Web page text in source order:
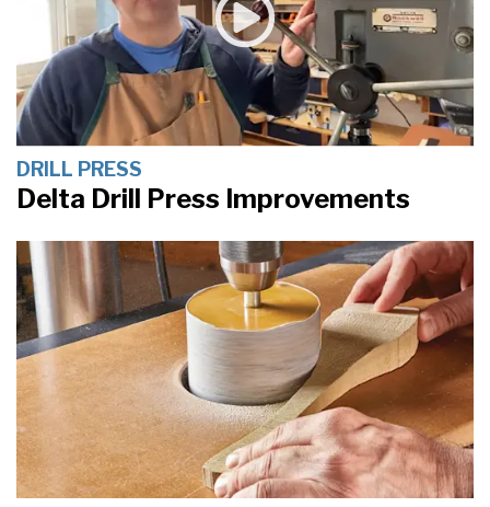
DRILL PRESS
Delta Drill Press Improvements